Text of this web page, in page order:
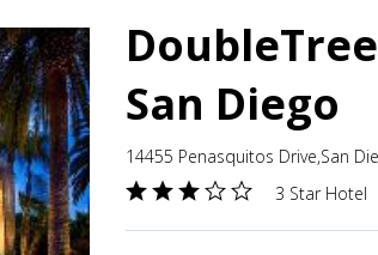
San Diego
14455 Penasquitos Drive,San
3 Star Hotel